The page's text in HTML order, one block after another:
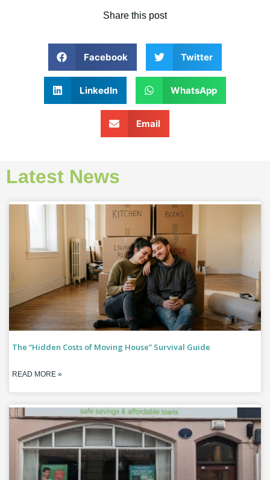
Share this post
Facebook Twitter
LinkedIn WhatsApp
Email
Latest News
The “Hidden Costs of Moving House” Survival Guide
READ MORE »